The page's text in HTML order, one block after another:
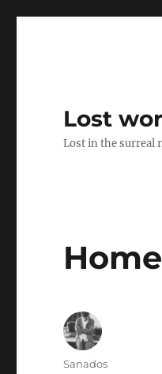
Lost
Lost in the surreal
Author
Sanados